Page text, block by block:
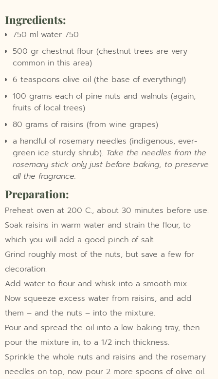
Ingredients:
750 ml water 750
500 gr chestnut flour (chestnut trees are very
common in this area)
6 teaspoons olive oil (the base of everything!)
100 grams each of pine nuts and walnuts (again,
fruits of local trees)
80 grams of raisins (from wine grapes)
a handful of rosemary needles (indigenous, ever-
green ice sturdy shrub). Take the needles from the
rosemary stick only just before baking, to preserve
all the fragrance.
Preparation:
Preheat oven at 200 C., about 30 minutes before use.
Soak raisins in warm water and strain the flour, to
which you will add a good pinch of salt.
Grind roughly most of the nuts, but save a few for
decoration.
Add water to flour and whisk into a smooth mix.
Now squeeze excess water from raisins, and add
them – and the nuts – into the mixture.
Pour and spread the oil into a low baking tray, then
pour the mixture in, to a 1/2 inch thickness.
Sprinkle the whole nuts and raisins and the rosemary
needles on top, now pour 2 more spoons of olive oil.